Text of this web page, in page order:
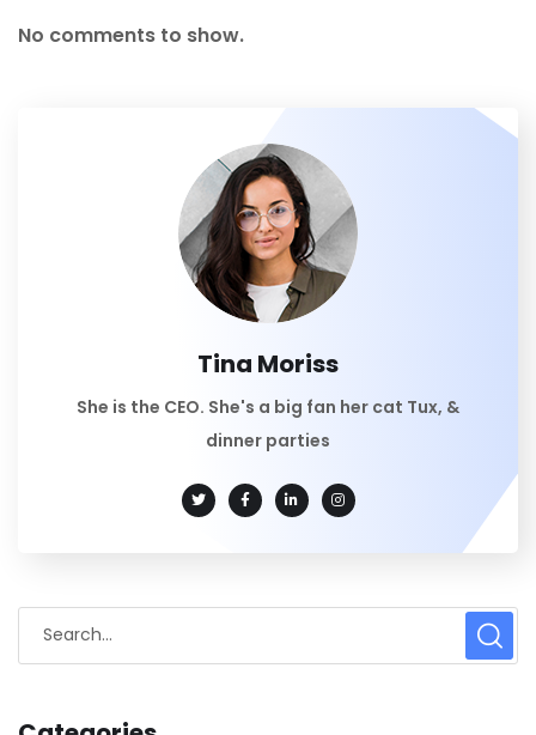
No comments to show.
Tina Moriss
She is the CEO. She's a big fan her cat Tux, &
dinner parties